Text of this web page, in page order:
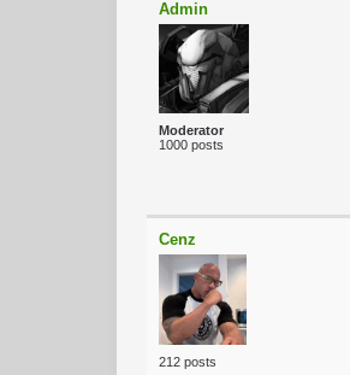
Admin
Moderator
1000 posts
Cenz
212 posts